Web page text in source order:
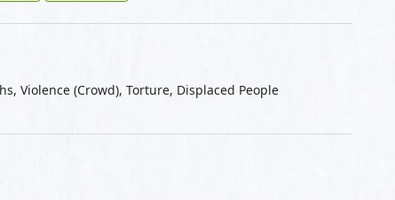
Violence (Crowd), Torture, Displaced People